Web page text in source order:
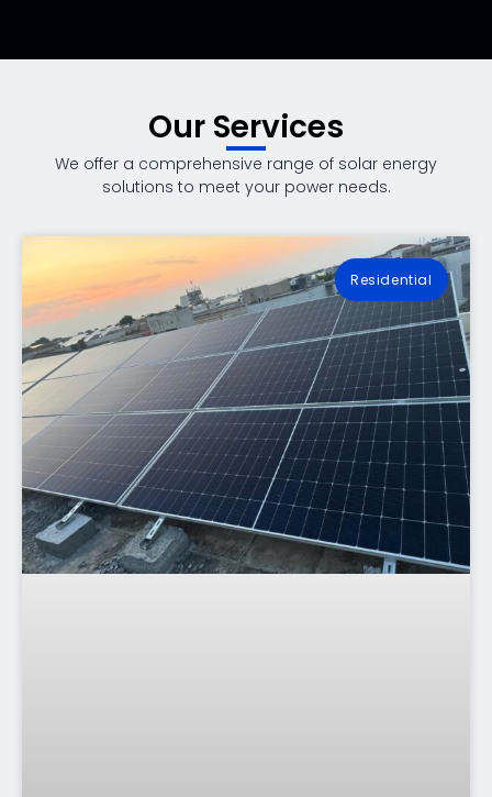
Our Services
We offer a comprehensive range of solar energy
solutions to meet your power needs.
Residential